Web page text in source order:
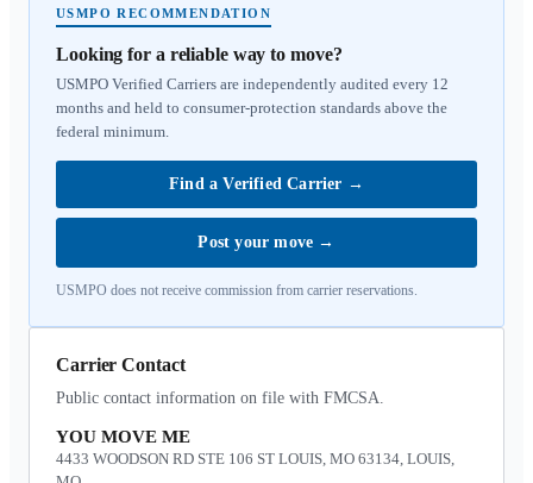
USMPO RECOMMENDATION
Looking for a reliable way to move?
USMPO Verified Carriers are independently audited every 12
months and held to consumer-protection standards above the
federal minimum.
Find a Verified Carrier →
Post your move →
USMPO does not receive commission from carrier reservations.
Carrier Contact
Public contact information on file with FMCSA.
YOU MOVE ME
4433 WOODSON RD STE 106 ST LOUIS, MO 63134, LOUIS,